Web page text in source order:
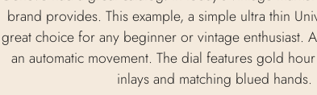
brand provides. This example, a simple ultra thin
great choice for any beginner or vintage enthusiast.
an automatic movement. The dial features gold
inlays and matching blued hands.